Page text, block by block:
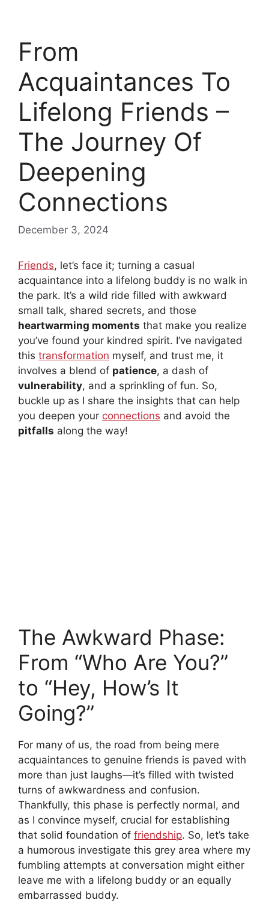
From
Acquaintances To
Lifelong Friends –
The Journey Of
Deepening
Connections
December 3, 2024
Friends, let’s face it; turning a casual
acquaintance into a lifelong buddy is no walk in
the park. It’s a wild ride filled with awkward
small talk, shared secrets, and those
heartwarming moments that make you realize
you’ve found your kindred spirit. I’ve navigated
this transformation myself, and trust me, it
involves a blend of patience, a dash of
vulnerability, and a sprinkling of fun. So,
buckle up as I share the insights that can help
you deepen your connections and avoid the
pitfalls along the way!
The Awkward Phase:
From “Who Are You?”
to “Hey, How’s It
Going?”
For many of us, the road from being mere
acquaintances to genuine friends is paved with
more than just laughs—it’s filled with twisted
turns of awkwardness and confusion.
Thankfully, this phase is perfectly normal, and
as I convince myself, crucial for establishing
that solid foundation of friendship. So, let’s take
a humorous investigate this grey area where my
fumbling attempts at conversation might either
leave me with a lifelong buddy or an equally
embarrassed buddy.